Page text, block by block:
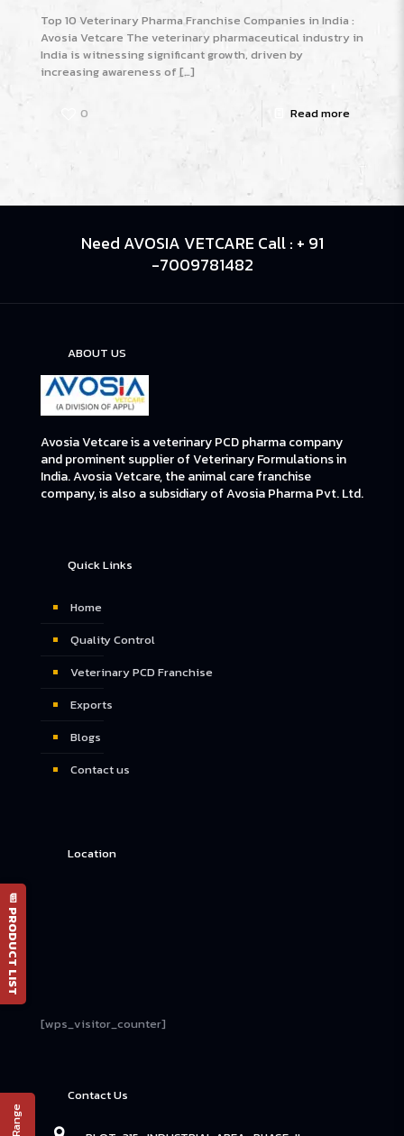
Top 10 Veterinary Pharma Franchise Companies in India :
Avosia Vetcare The veterinary pharmaceutical industry in
India is witnessing significant growth, driven by
increasing awareness of[…]
0 Read more
Need AVOSIA VETCARE Call : + 91
-7009781482
ABOUT US
Avosia Vetcare is a veterinary PCD pharma company
and prominent supplier of Veterinary Formulations in
India. Avosia Vetcare, the animal care franchise
company, is also a subsidiary of Avosia Pharma Pvt. Ltd.
Quick Links
Home
Quality Control
Veterinary PCD Franchise
Exports
Blogs
Contact us
Location
[wps_visitor_counter]
Contact Us
📄 PRODUCT LIST